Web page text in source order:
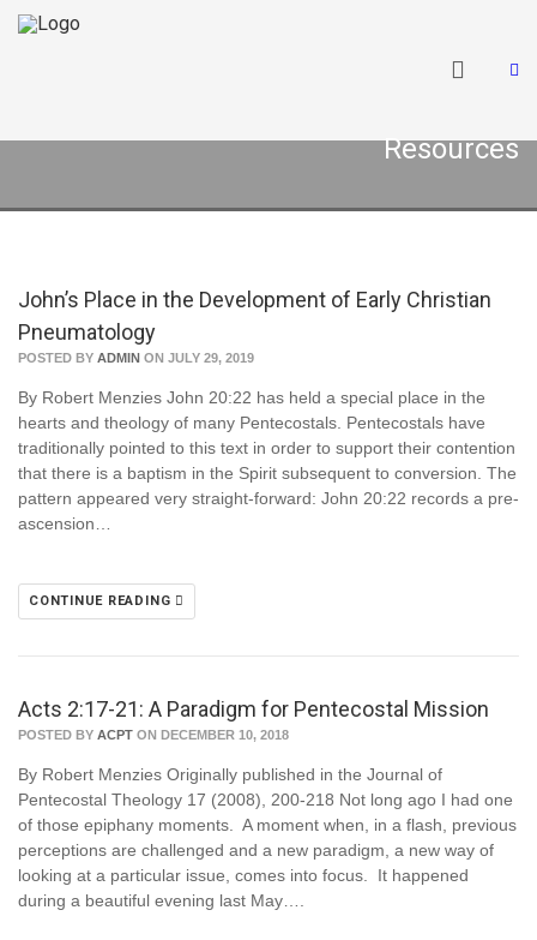
Resources
John’s Place in the Development of Early Christian
Pneumatology
POSTED BY ADMIN ON JULY 29, 2019
By Robert Menzies John 20:22 has held a special place in the
hearts and theology of many Pentecostals. Pentecostals have
traditionally pointed to this text in order to support their contention
that there is a baptism in the Spirit subsequent to conversion. The
pattern appeared very straight-forward: John 20:22 records a pre-
ascension…
CONTINUE READING
Acts 2:17-21: A Paradigm for Pentecostal Mission
POSTED BY ACPT ON DECEMBER 10, 2018
By Robert Menzies Originally published in the Journal of
Pentecostal Theology 17 (2008), 200-218 Not long ago I had one
of those epiphany moments. A moment when, in a flash, previous
perceptions are challenged and a new paradigm, a new way of
looking at a particular issue, comes into focus. It happened
during a beautiful evening last May….